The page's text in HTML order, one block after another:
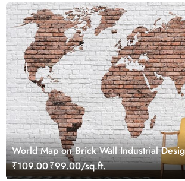
World Map on Brick Wall Industrial
₹109.00₹99.00/sq.ft.